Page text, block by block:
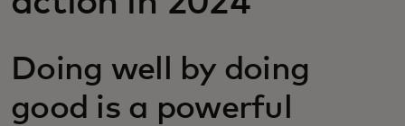
News and trends
Doing well by doing
good is a powerful